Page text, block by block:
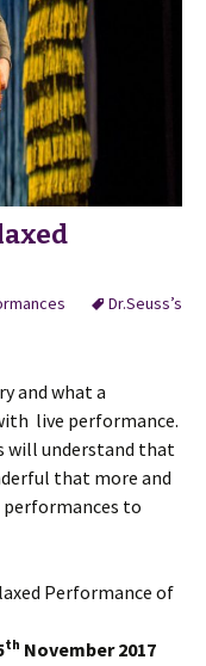
Dr.Seuss’s
and what a
live performance.
will understand that
that more and
to
Performance of
th November 2017